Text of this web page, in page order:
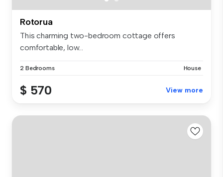
Rotorua
This charming two-bedroom cottage offers
comfortable, low...
2 Bedrooms House
$ 570 View more